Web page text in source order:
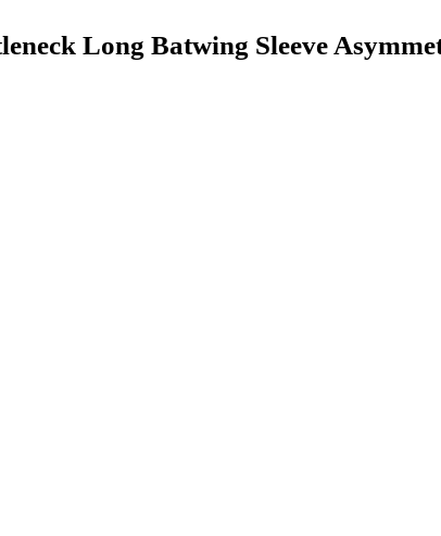
Long Batwing Sleeve